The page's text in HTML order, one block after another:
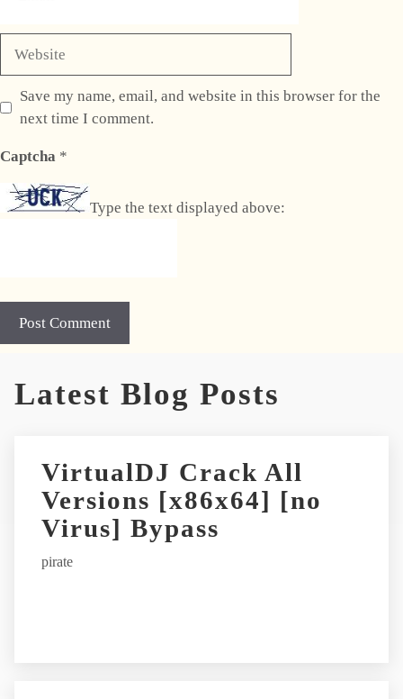
Save my name, email, and website in this browser for the
next time I comment.
Captcha *
Type the text displayed above:
Latest Blog Posts
VirtualDJ Crack All
Versions [x86x64] [no
Virus] Bypass
pirate